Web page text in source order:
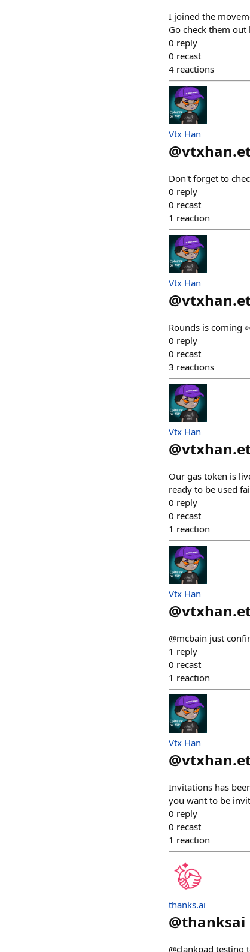
I joined the
Go check them
0 reply
0 recast
4 reactions
Vtx Han
@
Don't forget to
0 reply
0 recast
1 reaction
Vtx Han
@
Rounds is coming
0 reply
0 recast
3 reactions
Vtx Han
@
Our gas token is
ready to be used
0 reply
0 recast
1 reaction
Vtx Han
@
@mcbain just
1 reply
0 recast
1 reaction
Vtx Han
@
Invitations has
you want to be
0 reply
0 recast
1 reaction
thanks.ai
@thanksai
@clankpad testing